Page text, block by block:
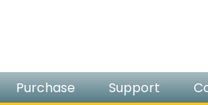
Purchase Support